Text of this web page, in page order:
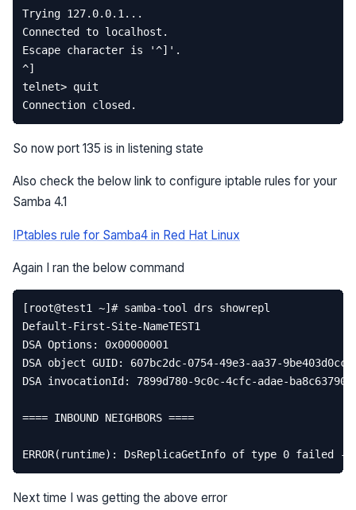
So now port 135 is in listening state
Also check the below link to configure iptable rules for your
Samba 4.1
IPtables rule for Samba4 in Red Hat Linux
Again I ran the below command
[ root@test1 ~] # samba-tool drs showrepl
Default-First-Site-NameTEST1
DSA Options :
0x00000001
DSA object GUID: 607bc2dc-0754-49e3-aa37-9
DSA invocationId : 7899d780-9c0c-4cfc-adae-
==== INBOUND NEIGHBORS ====
ERROR( runtime): DsReplicaGetInfo of type 0 failed -
Next time I was getting the above error